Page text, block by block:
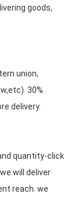
goods,
union,
30%
delivery.
will deliver
reach. we